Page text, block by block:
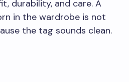
durability, and care. A
in the wardrobe is not
the tag sounds clean.